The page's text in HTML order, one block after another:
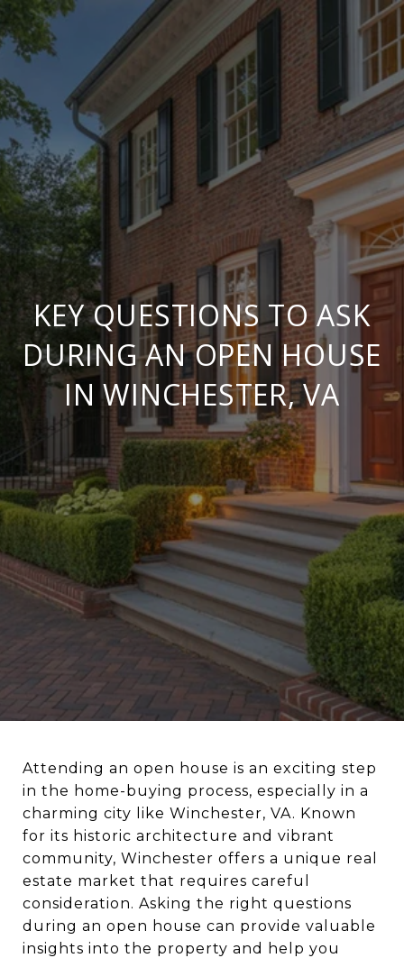
KEY QUESTIONS TO ASK
DURING AN OPEN HOUSE
IN WINCHESTER, VA
Attending an open house is an exciting step
in the home-buying process, especially in a
charming city like Winchester, VA. Known
for its historic architecture and vibrant
community, Winchester offers a unique real
estate market that requires careful
consideration. Asking the right questions
during an open house can provide valuable
insights into the property and help you